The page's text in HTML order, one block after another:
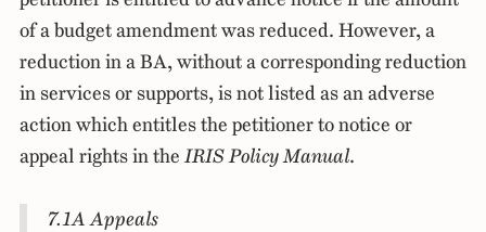
of a budget amendment was reduced. However, a
reduction in a BA, without a corresponding reduction
in services or supports, is not listed as an adverse
action which entitles the petitioner to notice or
appeal rights in theIRIS Policy Manual.
7.1A Appeals